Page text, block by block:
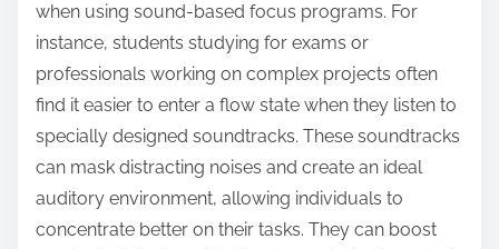
when using sound-based focus programs. For
instance, students studying for exams or
professionals working on complex projects often
find it easier to enter a flow state when they listen to
specially designed soundtracks. These soundtracks
can mask distracting noises and create an ideal
auditory environment, allowing individuals to
concentrate better on their tasks. They can boost